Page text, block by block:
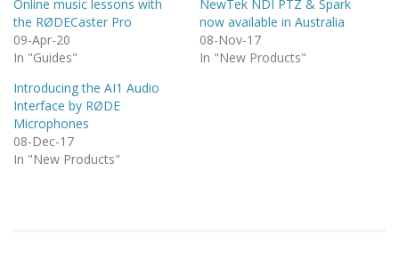
Online music lessons with
the RØDECaster Pro
09-Apr-20
In "Guides"
NewTek NDI PTZ & Spark
now available in Australia
08-Nov-17
In "New Products"
Introducing the AI1 Audio
Interface by RØDE
Microphones
08-Dec-17
In "New Products"